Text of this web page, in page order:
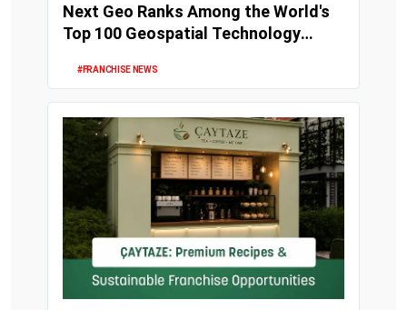
Next Geo Ranks Among the World's
Top 100 Geospatial Technology
#FRANCHISE NEWS